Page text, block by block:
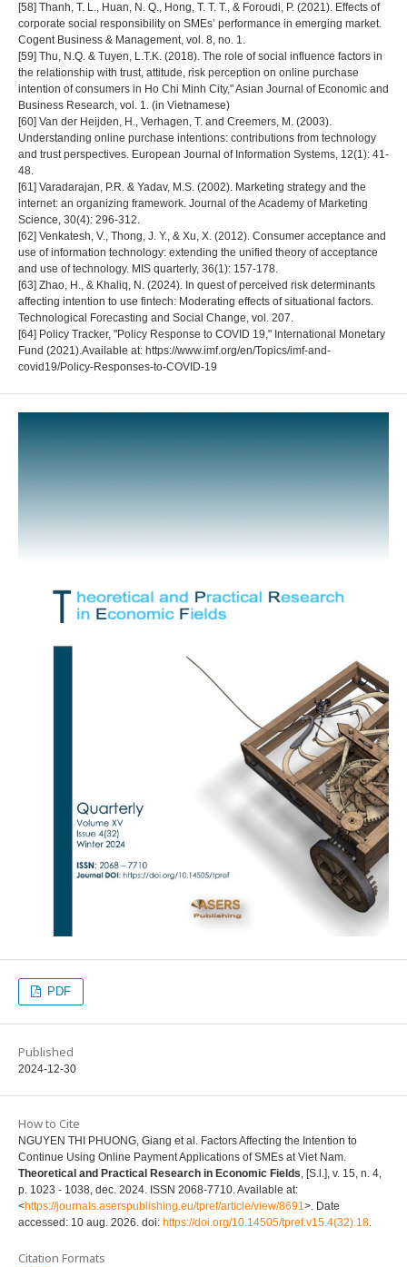
[58] Thanh, T. L., Huan, N. Q., Hong, T. T. T., & Foroudi, P. (2021). Effects of
corporate social responsibility on SMEs’ performance in emerging market.
Cogent Business & Management, vol. 8, no. 1.
[59] Thu, N.Q. & Tuyen, L.T.K. (2018). The role of social influence factors in
the relationship with trust, attitude, risk perception on online purchase
intention of consumers in Ho Chi Minh City," Asian Journal of Economic and
Business Research, vol. 1. (in Vietnamese)
[60] Van der Heijden, H., Verhagen, T. and Creemers, M. (2003).
Understanding online purchase intentions: contributions from technology
and trust perspectives. European Journal of Information Systems, 12(1): 41-
48.
[61] Varadarajan, P.R. & Yadav, M.S. (2002). Marketing strategy and the
internet: an organizing framework. Journal of the Academy of Marketing
Science, 30(4): 296-312.
[62] Venkatesh, V., Thong, J. Y., & Xu, X. (2012). Consumer acceptance and
use of information technology: extending the unified theory of acceptance
and use of technology. MIS quarterly, 36(1): 157-178.
[63] Zhao, H., & Khaliq, N. (2024). In quest of perceived risk determinants
affecting intention to use fintech: Moderating effects of situational factors.
Technological Forecasting and Social Change, vol. 207.
[64] Policy Tracker, "Policy Response to COVID 19," International Monetary
Fund (2021).Available at: https://www.imf.org/en/Topics/imf-and-
covid19/Policy-Responses-to-COVID-19
PDF
Published
2024-12-30
How to Cite
NGUYEN THI PHUONG, Giang et al. Factors Affecting the Intention to
Continue Using Online Payment Applications of SMEs at Viet Nam.
Theoretical and Practical Research in Economic Fields, [S.l.], v. 15, n. 4,
p. 1023 - 1038, dec. 2024. ISSN 2068-7710. Available at:
<https://journals.aserspublishing.eu/tpref/article/view/8691>. Date
accessed: 10 aug. 2026. doi: https://doi.org/10.14505/tpref.v15.4(32).18.
Citation Formats